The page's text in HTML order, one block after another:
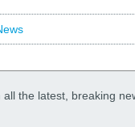
all the latest, breaking